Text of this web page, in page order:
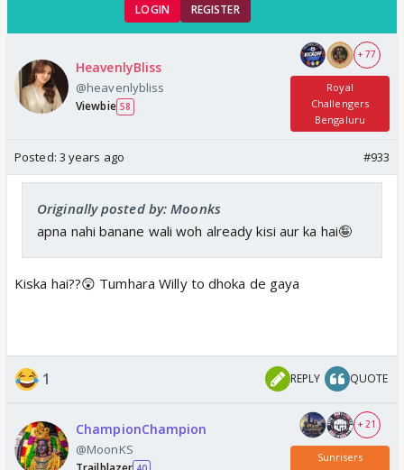
LOGIN REGISTER
HeavenlyBliss
@heavenlybliss
Viewbie 58
+ 77
Royal
Challengers
Bengaluru
Posted: 3 years ago #933
Originally posted by: Moonks
apna nahi banane wali woh already kisi aur ka hai🤪
Kiska hai??😲 Tumhara Willy to dhoka de gaya
1 REPLY QUOTE
ChampionChampion
@MoonKS
+ 21
Sunrisers